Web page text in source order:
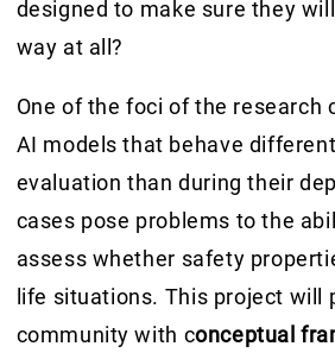
designed to make sure they
way at all?
One of the foci of the research
AI models that behave
evaluation than during their
cases pose problems to the
assess whether safety
life situations. This project will
community with conceptual